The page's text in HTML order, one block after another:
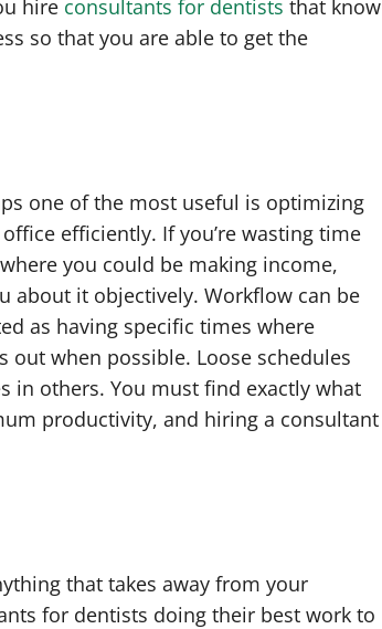
hire consultants for dentists that know
so that you are able to get the
one of the most useful is optimizing
efficiently. If you’re wasting time
you could be making income,
about it objectively. Workflow can be
as having specific times where
when possible. Loose schedules
in others. You must find exactly what
productivity, and hiring a consultant
that takes away from your
for dentists doing their best work to